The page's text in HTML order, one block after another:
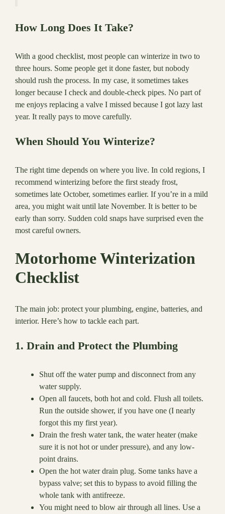
How Long Does It Take?
With a good checklist, most people can winterize in two to
three hours. Some people get it done faster, but nobody
should rush the process. In my case, it sometimes takes
longer because I check and double-check pipes. No part of
me enjoys replacing a valve I missed because I got lazy last
year. It really pays to move carefully.
When Should You Winterize?
The right time depends on where you live. In cold regions, I
recommend winterizing before the first steady frost,
sometimes late October, sometimes earlier. If you’re in a mild
area, you might wait until late November. It is better to be
early than sorry. Sudden cold snaps have surprised even the
most careful owners.
Motorhome Winterization
Checklist
The main job: protect your plumbing, engine, batteries, and
interior. Here’s how to tackle each part.
1. Drain and Protect the Plumbing
Shut off the water pump and disconnect from any
water supply.
Open all faucets, both hot and cold. Flush all toilets.
Run the outside shower, if you have one (I nearly
forgot this my first year).
Drain the fresh water tank, the water heater (make
sure it is not hot or under pressure), and any low-
point drains.
Open the hot water drain plug. Some tanks have a
bypass valve; set this to bypass to avoid filling the
whole tank with antifreeze.
You might need to blow air through all lines. Use a